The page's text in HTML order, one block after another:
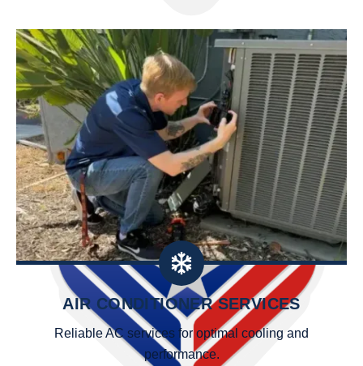
AIR CONDITIONER SERVICES
Reliable AC services for optimal cooling and
performance.